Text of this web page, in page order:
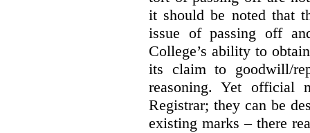
it should be noted that
issue of passing off
College’s ability to
its claim to goodwill/
reasoning. Yet official
Registrar; they can be
existing marks – there